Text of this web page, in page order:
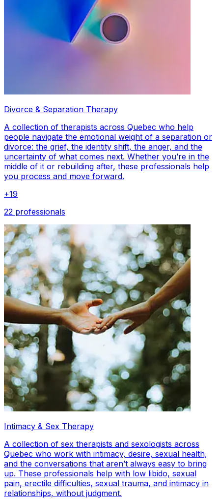
Divorce & Separation Therapy
A collection of therapists across Quebec who help
people navigate the emotional weight of a separation or
divorce: the grief, the identity shift, the anger, and the
uncertainty of what comes next. Whether you’re in the
middle of it or rebuilding after, these professionals help
you process and move forward.
+19
22 professionals
Intimacy & Sex Therapy
A collection of sex therapists and sexologists across
Quebec who work with intimacy, desire, sexual health,
and the conversations that aren’t always easy to bring
up. These professionals help with low libido, sexual
pain, erectile difficulties, sexual trauma, and intimacy in
relationships, without judgment.